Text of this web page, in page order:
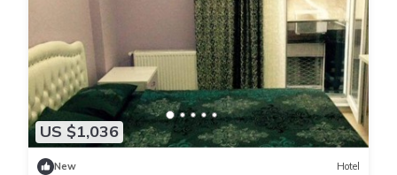
US $1,036
New Hotel